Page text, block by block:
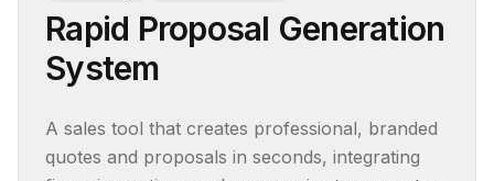
Rapid Proposal Generation
System
A sales tool that creates professional, branded
quotes and proposals in seconds, integrating